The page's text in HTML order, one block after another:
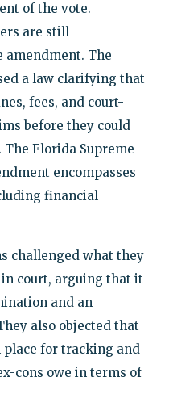
of the vote.
are still
amendment. The
a law clarifying that
fees, and court-
before they could
Florida Supreme
encompasses
financial
challenged what they
court, arguing that it
and an
also objected that
place for tracking and
cons owe in terms of